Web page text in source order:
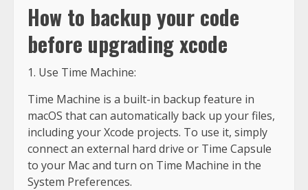
How to backup your code
before upgrading xcode
1. Use Time Machine:
Time Machine is a built-in backup feature in
macOS that can automatically back up your files,
including your Xcode projects. To use it, simply
connect an external hard drive or Time Capsule
to your Mac and turn on Time Machine in the
System Preferences.